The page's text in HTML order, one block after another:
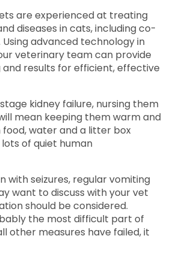
are experienced at treating
diseases in cats, including co-
Using advanced technology in
veterinary team can provide
results for efficient, effective
kidney failure, nursing them
mean keeping them warm and
water and a litter box
of quiet human
with seizures, regular vomiting
want to discuss with your vet
should be considered.
the most difficult part of
other measures have failed, it